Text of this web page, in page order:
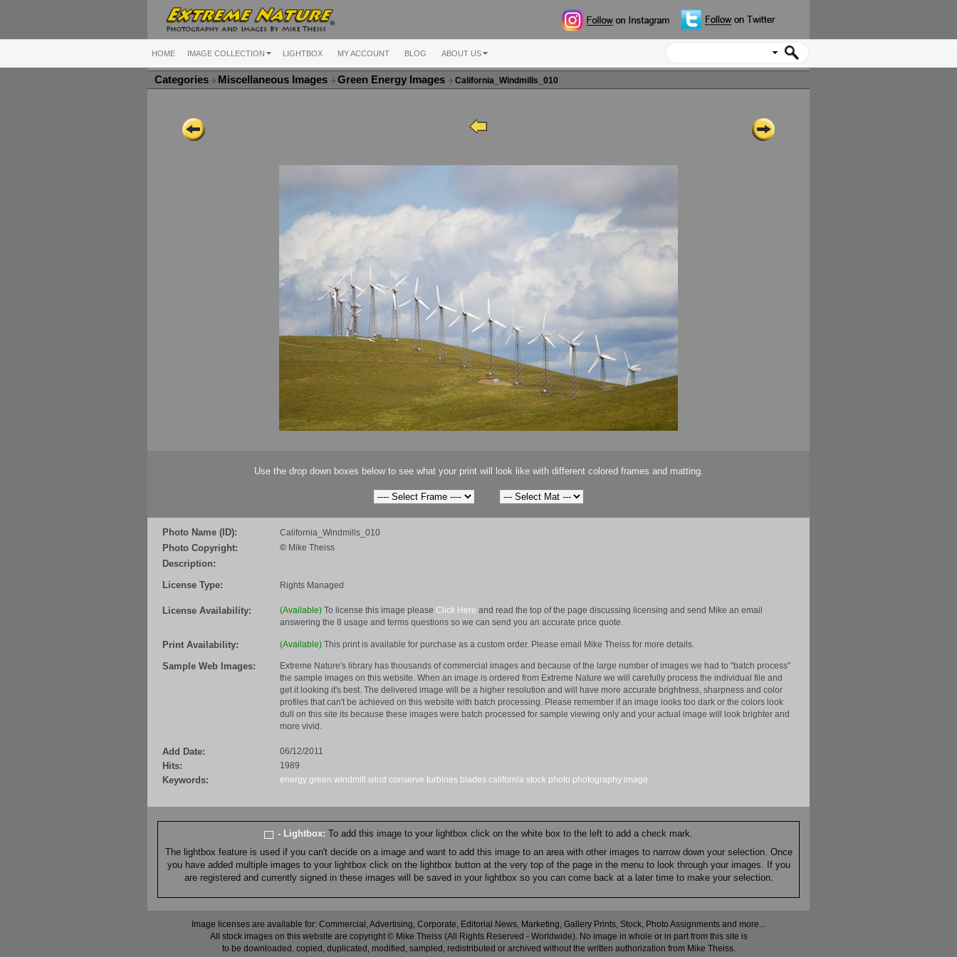
HOME IMAGE COLLECTION LIGHTBOX MY ACCOUNT BLOG ABOUT US
Categories Miscellaneous Images Green Energy Images California_Windmills_010
Use the drop down boxes below to see what your print will look like with different colored frames and matting.
Photo Name (ID): California_Windmills_010
Photo Copyright: © Mike Theiss
Description:
License Type:
Rights Managed
License Availability: (Available) To license this image please Click Here and read the top of the page discussing licensing and send Mike an email
answering the 8 usage and terms questions so we can send you an accurate price quote.
Print Availability: (Available) This print is available for purchase as a custom order. Please email Mike Theiss for more details.
Sample Web Images:
Extreme Nature's library has thousands of commercial images and because of the large number of images we had to "batch process"
the sample images on this website. When an image is ordered from Extreme Nature we will carefully process the individual file and
get it looking it's best. The delivered image will be a higher resolution and will have more accurate brightness, sharpness and color
profiles that can't be achieved on this website with batch processing. Please remember if an image looks too dark or the colors look
dull on this site its because these images were batch processed for sample viewing only and your actual image will look brighter and
more vivid.
Add Date: 06/12/2011
Hits: 1989
Keywords: energy green windmill wind conserve turbines blades california stock photo photography image
- Lightbox: To add this image to your lightbox click on the white box to the left to add a check mark.
The lightbox feature is used if you can't decide on a image and want to add this image to an area with other images to narrow down your selection. Once
you have added multiple images to your lightbox click on the lightbox button at the very top of the page in the menu to look through your images. If you
are registered and currently signed in these images will be saved in your lightbox so you can come back at a later time to make your selection.
Image licenses are available for: Commercial, Advertising, Corporate, Editorial News, Marketing, Gallery Prints, Stock, Photo Assignments and more...
All stock images on this website are copyright © Mike Theiss (All Rights Reserved - Worldwide). No image in whole or in part from this site is
to be downloaded, copied, duplicated, modified, sampled, redistributed or archived without the written authorization from Mike Theiss.